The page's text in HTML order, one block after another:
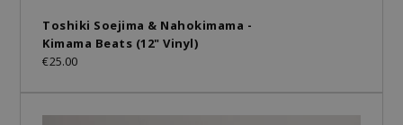
Toshiki Soejima & Nahokimama -
Kimama Beats (12" Vinyl)
€25.00